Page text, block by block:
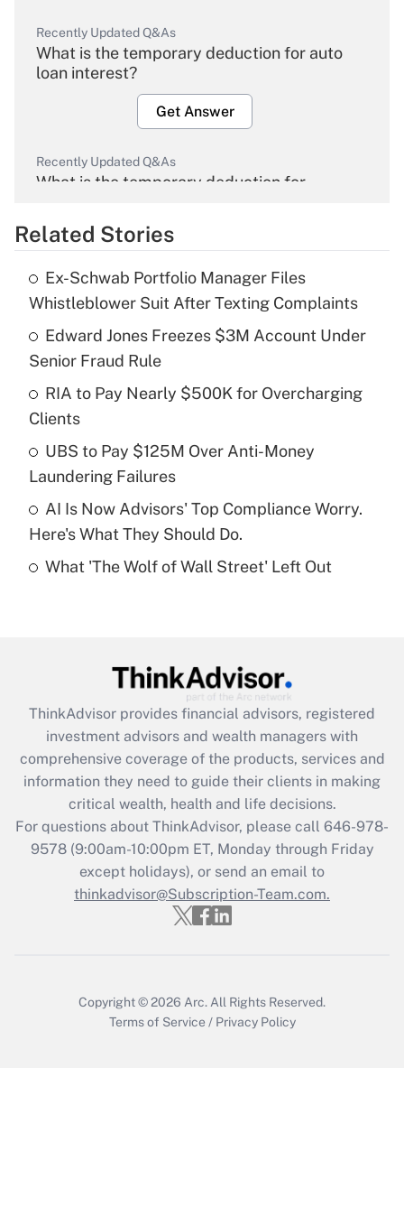
Recently Updated Q&As
What is the temporary deduction for auto
loan interest?
Get Answer
Recently Updated Q&As
What is the temporary deduction for
Get Answer
What is the temporary deduction for tip
income?
Get Answer
Recently Updated Q&As
What is a high deductible health plan for
purposes of an HSA?
Get Answer
Are remote workers eligible for leave
What is the CARES Act employee
retention tax credit that was available
during 2020 and 2021?
Get Answer
Recently Updated Q&As
Who must file a return?
Get Answer
Related Stories
Ex-Schwab Portfolio Manager Files
Whistleblower Suit After Texting Complaints
Edward Jones Freezes $3M Account Under
Senior Fraud Rule
RIA to Pay Nearly $500K for Overcharging
Clients
UBS to Pay $125M Over Anti-Money
Laundering Failures
AI Is Now Advisors' Top Compliance Worry.
Here's What They Should Do.
What 'The Wolf of Wall Street' Left Out
ThinkAdvisor provides financial advisors, registered
investment advisors and wealth managers with
comprehensive coverage of the products, services and
information they need to guide their clients in making
critical wealth, health and life decisions.
For questions about ThinkAdvisor, please call 646-978-
9578(9:00am-10:00pm ET, Monday through Friday
except holidays), or send an email to
thinkadvisor@Subscription-Team.com.
Copyright © 2026 Arc. All Rights Reserved.
Terms of Service / Privacy Policy